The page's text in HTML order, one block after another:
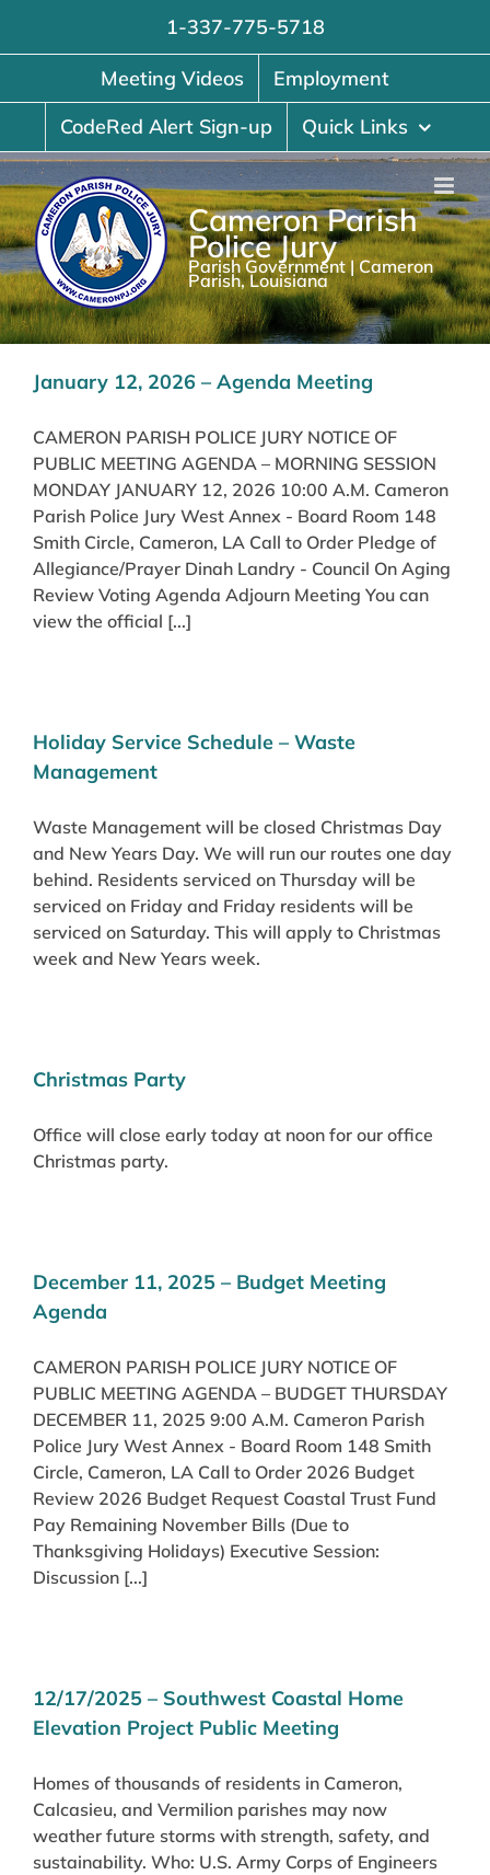
1-337-775-5718
Meeting Videos
Employment
CodeRed Alert Sign-up
Quick Links
Cameron Parish
Police Jury
Parish Government | Cameron
Parish, Louisiana
January 12, 2026 – Agenda Meeting
CAMERON PARISH POLICE JURY NOTICE OF
PUBLIC MEETING AGENDA – MORNING SESSION
MONDAY JANUARY 12, 2026 10:00 A.M. Cameron
Parish Police Jury West Annex - Board Room 148
Smith Circle, Cameron, LA Call to Order Pledge of
Allegiance/Prayer Dinah Landry - Council On Aging
Review Voting Agenda Adjourn Meeting You can
view the official [...]
Holiday Service Schedule – Waste
Management
Waste Management will be closed Christmas Day
and New Years Day. We will run our routes one day
behind. Residents serviced on Thursday will be
serviced on Friday and Friday residents will be
serviced on Saturday. This will apply to Christmas
week and New Years week.
Christmas Party
Office will close early today at noon for our office
Christmas party.
December 11, 2025 – Budget Meeting
Agenda
CAMERON PARISH POLICE JURY NOTICE OF
PUBLIC MEETING AGENDA – BUDGET THURSDAY
DECEMBER 11, 2025 9:00 A.M. Cameron Parish
Police Jury West Annex - Board Room 148 Smith
Circle, Cameron, LA Call to Order 2026 Budget
Review 2026 Budget Request Coastal Trust Fund
Pay Remaining November Bills (Due to
Thanksgiving Holidays) Executive Session:
Discussion [...]
12/17/2025 – Southwest Coastal Home
Elevation Project Public Meeting
Homes of thousands of residents in Cameron,
Calcasieu, and Vermilion parishes may now
weather future storms with strength, safety, and
sustainability. Who: U.S. Army Corps of Engineers